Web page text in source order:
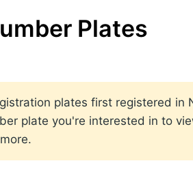
Plates
plates first registered
plate you're interested in to